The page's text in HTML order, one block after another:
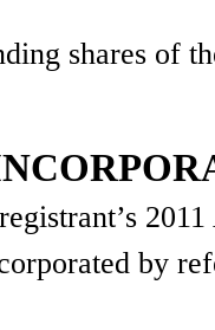
shares of
by